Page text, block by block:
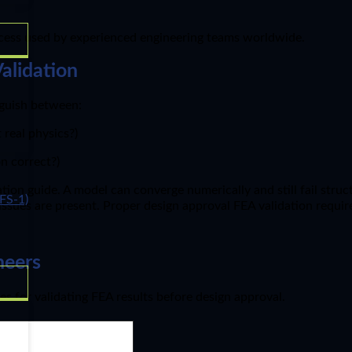
1)
between:
physics?)
correct?)
guide. A model can converge numerically and still fail
are present. Proper design approval FEA validation
for validating FEA results before design approval.